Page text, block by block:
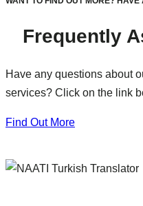
Frequently
Have any questions about
services? Click on the link
Find Out More